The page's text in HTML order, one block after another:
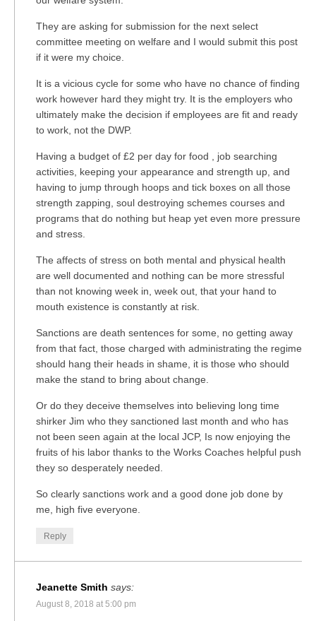
They are asking for submission for the next select
committee meeting on welfare and I would submit this post
if it were my choice.
It is a vicious cycle for some who have no chance of finding
work however hard they might try. It is the employers who
ultimately make the decision if employees are fit and ready
to work, not the DWP.
Having a budget of £2 per day for food , job searching
activities, keeping your appearance and strength up, and
having to jump through hoops and tick boxes on all those
strength zapping, soul destroying schemes courses and
programs that do nothing but heap yet even more pressure
and stress.
The affects of stress on both mental and physical health
are well documented and nothing can be more stressful
than not knowing week in, week out, that your hand to
mouth existence is constantly at risk.
Sanctions are death sentences for some, no getting away
from that fact, those charged with administrating the regime
should hang their heads in shame, it is those who should
make the stand to bring about change.
Or do they deceive themselves into believing long time
shirker Jim who they sanctioned last month and who has
not been seen again at the local JCP, Is now enjoying the
fruits of his labor thanks to the Works Coaches helpful push
they so desperately needed.
So clearly sanctions work and a good done job done by
me, high five everyone.
Reply
Jeanette Smith says:
August 8, 2018 at 5:00 pm